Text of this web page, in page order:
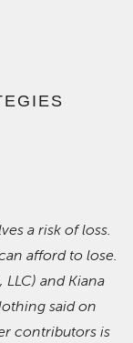
a risk of loss.
afford to lose.
and Kiana
said on
contributors is